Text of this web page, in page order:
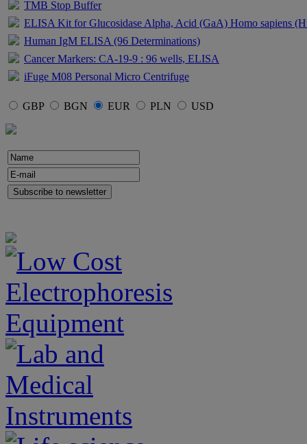
TMB Stop Buffer
ELISA Kit for Glucosidase Alpha, Acid (GaA) Homo sapiens
Human IgM ELISA (96 Determinations)
Cancer Markers: CA-19-9 : 96 wells, ELISA
iFuge M08 Personal Micro Centrifuge
GBP BGN EUR PLN USD